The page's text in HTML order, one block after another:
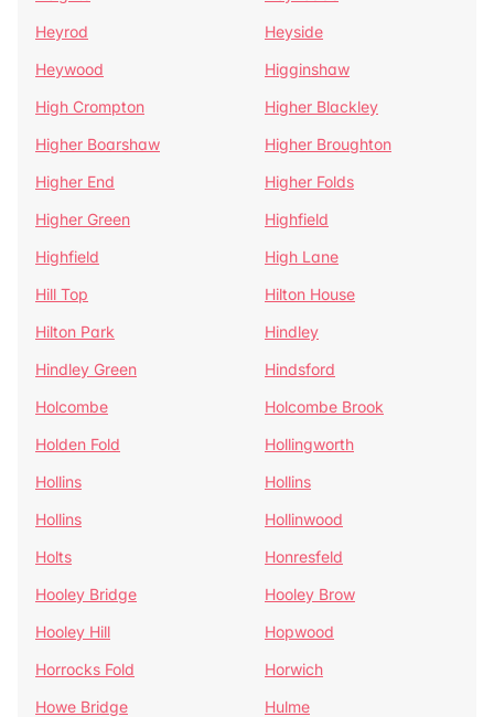
Heyrod
Heyside
Heywood
Higginshaw
High Crompton
Higher Blackley
Higher Boarshaw
Higher Broughton
Higher End
Higher Folds
Higher Green
Highfield
Highfield
High Lane
Hill Top
Hilton House
Hilton Park
Hindley
Hindley Green
Hindsford
Holcombe
Holcombe Brook
Holden Fold
Hollingworth
Hollins
Hollins
Hollins
Hollinwood
Holts
Honresfeld
Hooley Bridge
Hooley Brow
Hooley Hill
Hopwood
Horrocks Fold
Horwich
Howe Bridge
Hulme